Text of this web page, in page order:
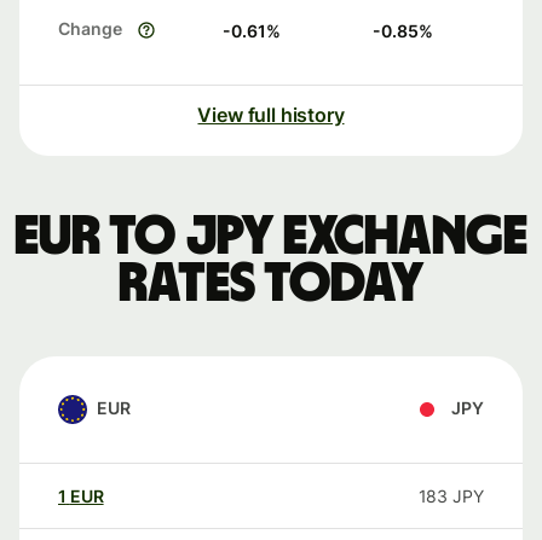
Change -0.61% -0.85%
View full history
EUR to JPY exchange
rates today
EUR JPY
1 EUR 183 JPY